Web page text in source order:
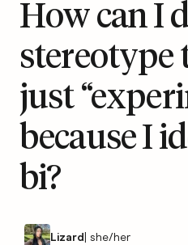
How can I
stereotype
just
because I
bi?
Lizard she/her